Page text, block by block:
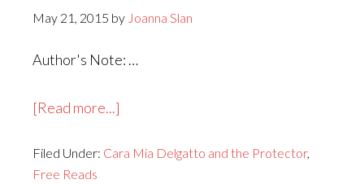
May 21, 2015 by Joanna Slan
Author's Note: …
[Read more...]
Mia
Filed Under: Cara Mia Delgatto and the Protector,
Free Reads